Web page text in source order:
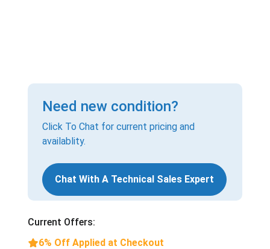
Need new condition?
Click To Chat for current pricing and
availablity.
Chat With A Technical Sales Expert
Current Offers:
6% Off Applied at Checkout